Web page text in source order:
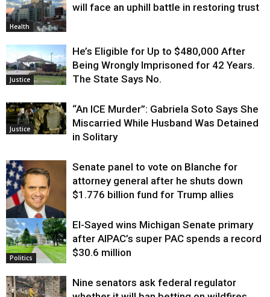
Health
will face an uphill battle in restoring trust
Justice
He’s Eligible for Up to $480,000 After
Being Wrongly Imprisoned for 42 Years.
The State Says No.
Justice
“An ICE Murder”: Gabriela Soto Says She
Miscarried While Husband Was Detained
in Solitary
Justice
Senate panel to vote on Blanche for
attorney general after he shuts down
$1.776 billion fund for Trump allies
Politics
El-Sayed wins Michigan Senate primary
after AIPAC’s super PAC spends a record
$30.6 million
Nine senators ask federal regulator